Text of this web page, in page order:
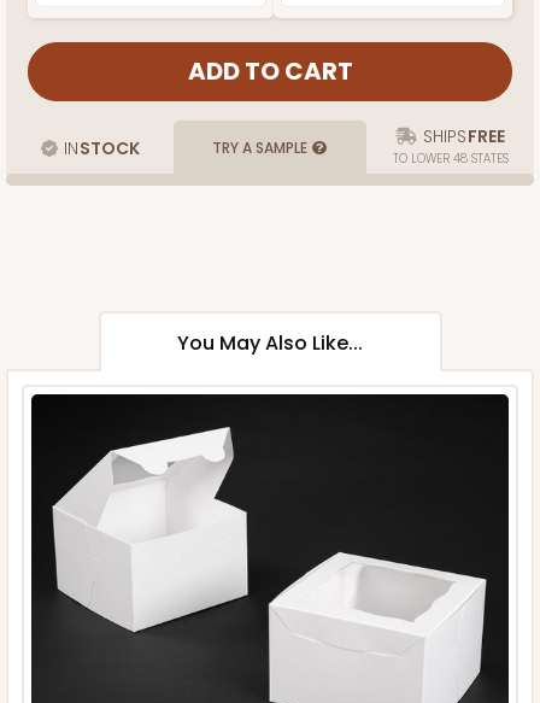
INSTOCK TRY A SAMPLE SHIPSFREE
TO LOWER 48 STATES
You May Also Like...